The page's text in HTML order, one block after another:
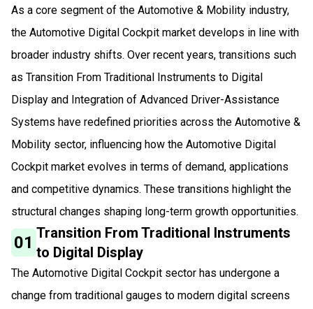
As a core segment of the Automotive & Mobility industry,
the Automotive Digital Cockpit market develops in line with
broader industry shifts. Over recent years, transitions such
as Transition From Traditional Instruments to Digital
Display and Integration of Advanced Driver-Assistance
Systems have redefined priorities across the Automotive &
Mobility sector, influencing how the Automotive Digital
Cockpit market evolves in terms of demand, applications
and competitive dynamics. These transitions highlight the
structural changes shaping long-term growth opportunities.
01 Transition From Traditional Instruments
to Digital Display
The Automotive Digital Cockpit sector has undergone a
change from traditional gauges to modern digital screens